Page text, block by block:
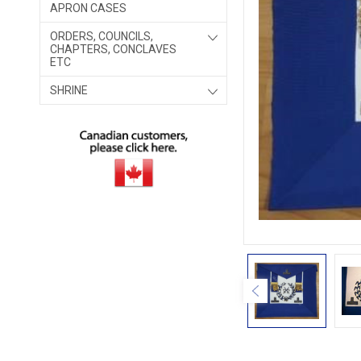
APRON CASES
ORDERS, COUNCILS,
CHAPTERS, CONCLAVES
ETC
SHRINE